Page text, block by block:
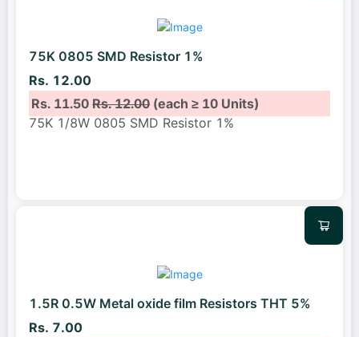
75K 0805 SMD Resistor 1%
Rs. 12.00
Rs. 11.50Rs. 12.00(each ≥ 10 Units)
75K 1/8W 0805 SMD Resistor 1%
1.5R 0.5W Metal oxide film Resistors THT 5%
Rs. 7.00